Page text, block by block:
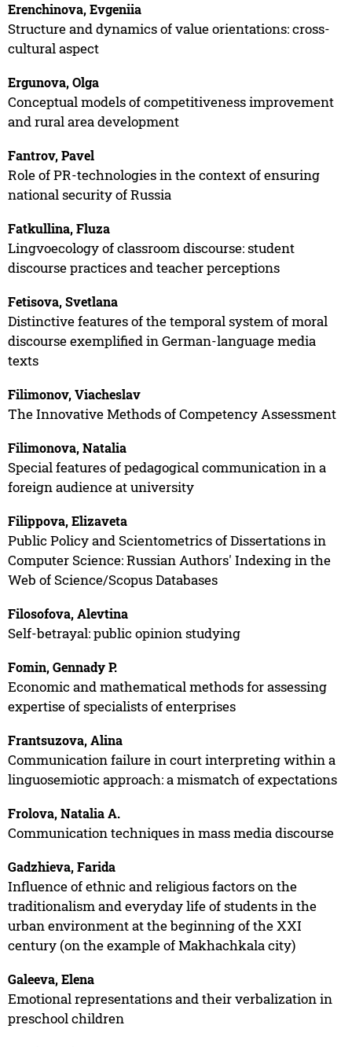
Erenchinova, Evgeniia
Structure and dynamics of value orientations: cross-
cultural aspect
Ergunova, Olga
Conceptual models of competitiveness improvement
and rural area development
Fantrov, Pavel
Role of PR-technologies in the context of ensuring
national security of Russia
Fatkullina, Fluza
Lingvoecology of classroom discourse: student
discourse practices and teacher perceptions
Fetisova, Svetlana
Distinctive features of the temporal system of moral
discourse exemplified in German-language media
texts
Filimonov, Viacheslav
The Innovative Methods of Competency Assessment
Filimonova, Natalia
Special features of pedagogical communication in a
foreign audience at university
Filippova, Elizaveta
Public Policy and Scientometrics of Dissertations in
Computer Science: Russian Authors' Indexing in the
Web of Science/Scopus Databases
Filosofova, Alevtina
Self-betrayal: public opinion studying
Fomin, Gennady P.
Economic and mathematical methods for assessing
expertise of specialists of enterprises
Frantsuzova, Alina
Communication failure in court interpreting within a
linguosemiotic approach: a mismatch of expectations
Frolova, Natalia A.
Communication techniques in mass media discourse
Gadzhieva, Farida
Influence of ethnic and religious factors on the
traditionalism and everyday life of students in the
urban environment at the beginning of the XXI
century (on the example of Makhachkala city)
Galeeva, Elena
Emotional representations and their verbalization in
preschool children